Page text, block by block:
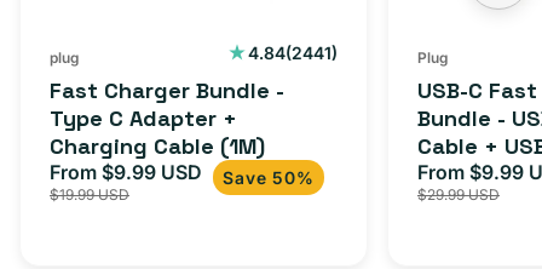
plug 4.84(2441)
2441
Fast Charger Bundle -
Type C Adapter +
Charging Cable (1M)
Sale
price
From $9.99 USD Regular
price
$19.99 USD
Save 50%
Plug
USB-C
Bundle -
Cable +
Adapter
iPhone 15,
Sale
price
From $9.99
$29.99 USD